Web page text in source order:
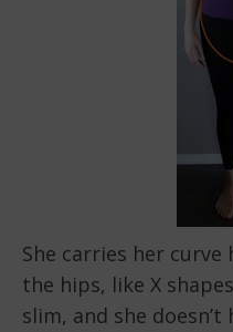
She carries her
the hips, like X
slim, and she doesn’t